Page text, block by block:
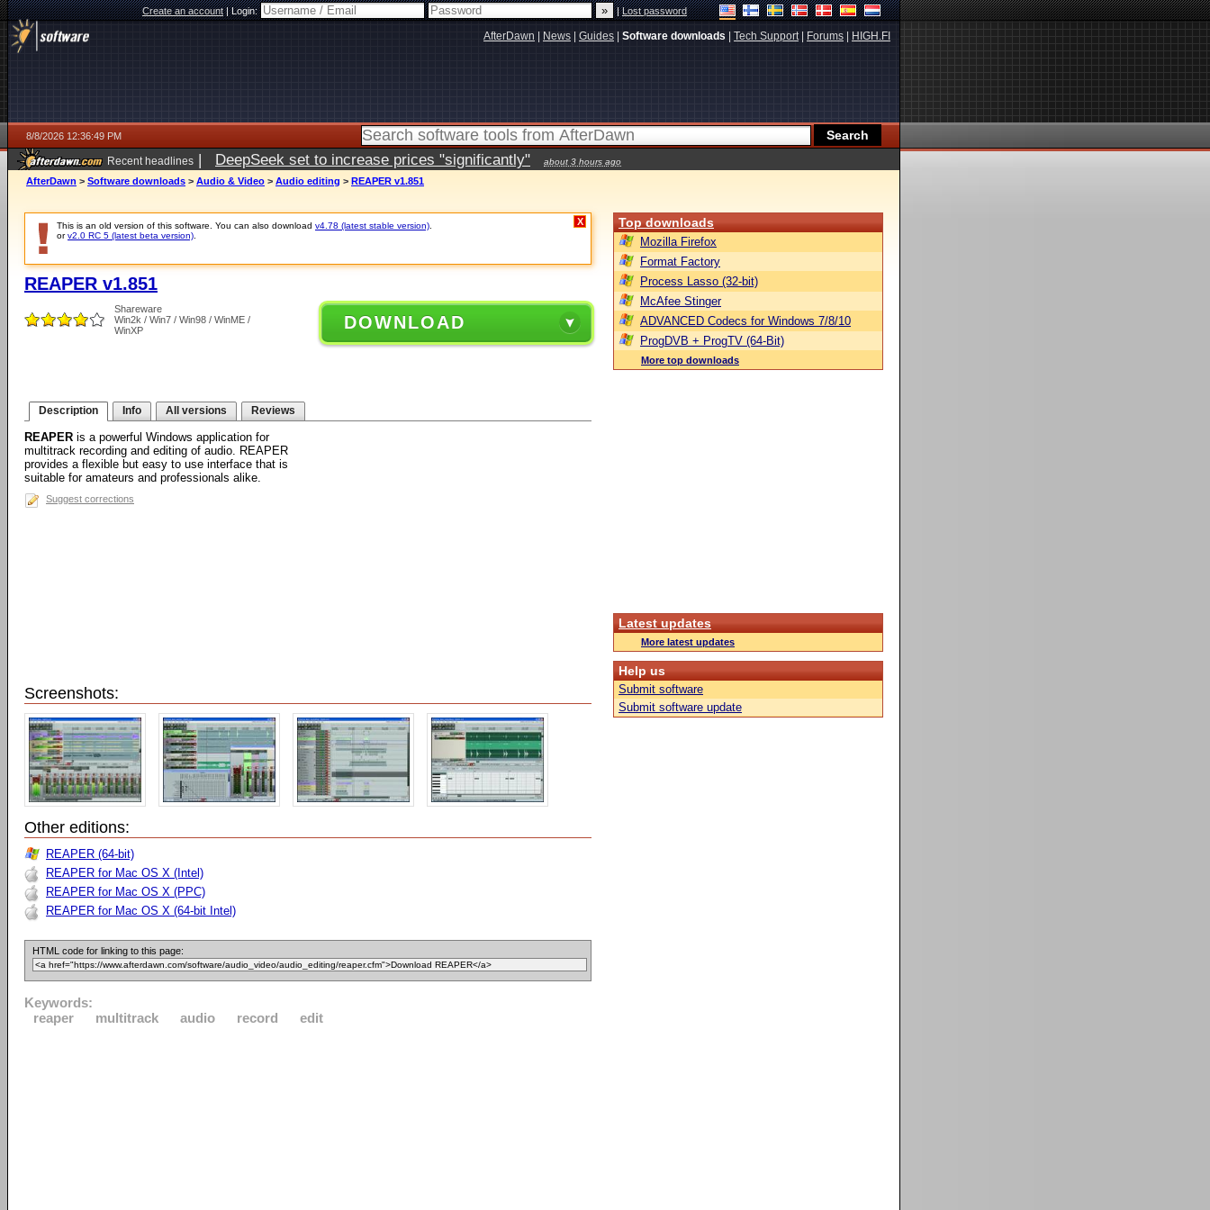
Create an account|Login: |Lost password
AfterDawn News Guides Software downloads Tech Support| Forums HIGH.FI
8/8/2026 12:36:49 PM
Recent headlines | DeepSeek set to increase prices "significantly" about 3 hours ago
AfterDawn > Software downloads > Audio & Video > Audio editing > REAPER v1.851
This is an old version of this software. You can also download v4.78 (latest stable version)
orv2.0 RC 5 (latest beta version)
X
REAPER v1.851
Shareware
Win2k / Win7 / Win98 / WinME /
WinXP
DOWNLOAD
Description Info All versions Reviews
REAPER is a powerful Windows application for
multitrack recording and editing of audio. REAPER
provides a flexible but easy to use interface that is
suitable for amateurs and professionals alike.
Suggest corrections
Screenshots:
Other editions:
REAPER (64-bit)
REAPER for Mac OS X (Intel)
REAPER for Mac OS X (PPC)
REAPER for Mac OS X (64-bit Intel)
HTML code for linking to this page:
Keywords:
reaper
multitrack audio record edit
Top downloads
Mozilla Firefox
Format Factory
Process Lasso (32-bit)
McAfee Stinger
ADVANCED Codecs for Windows 7/8/10
ProgDVB + ProgTV (64-Bit)
More top downloads
Latest updates
More latest updates
Help us
Submit software
Submit software update